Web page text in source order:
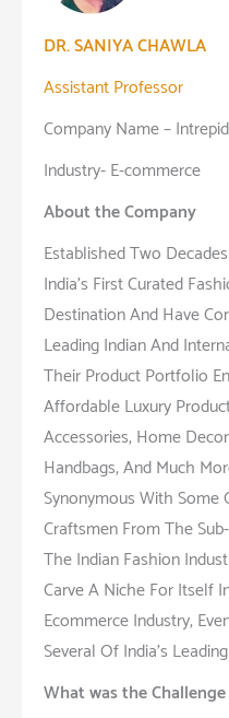
DR. SANIYA CHAWLA
Assistant Professor
Company Name – Intrepid
Industry- E-commerce
About the Company
Established Two
India’s First Curated
Destination And Have
Leading Indian And
Their Product Portfolio
Affordable Luxury
Accessories, Home
Handbags, And Much
Synonymous With Some
Craftsmen From The
The Indian Fashion
Carve A Niche For Itself
Ecommerce Industry,
Several Of India’s
What was the Challenge